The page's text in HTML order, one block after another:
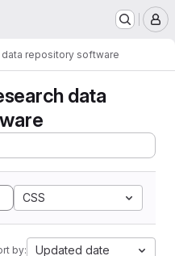
repository software
data
CSS
by: Updated date